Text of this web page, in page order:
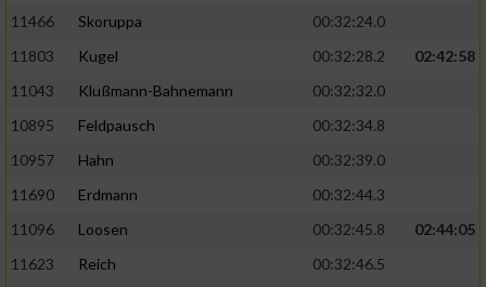
11466
Skoruppa
00:32:24.0
11803
Kugel 00:32:28.2
02:42:58
11043
Klußmann-Bahnemann
00:32:32.0
10895
Feldpausch
00:32:34.8
10957
Hahn
00:32:39.0
11690
Erdmann
00:32:44.3
11096
Loosen 00:32:45.8
02:44:05
11623
Reich 00:32:46.5